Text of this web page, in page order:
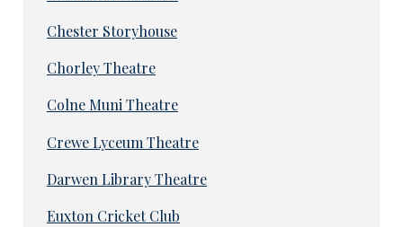
Chester Storyhouse
Chorley Theatre
Colne Muni Theatre
Crewe Lyceum Theatre
Darwen Library Theatre
Euxton Cricket Club